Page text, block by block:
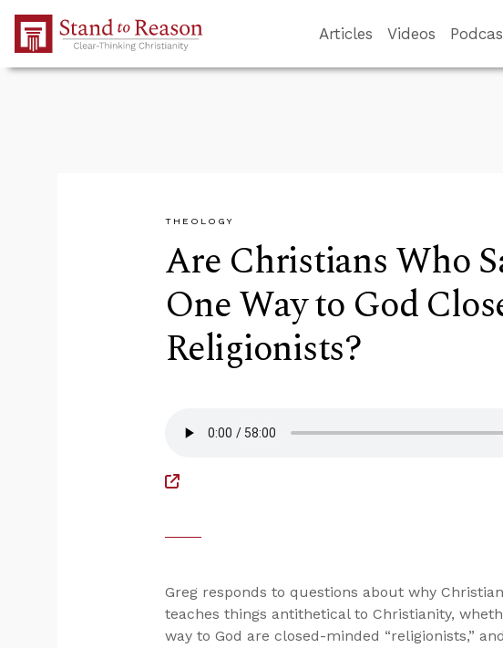
Skip to Main Content
Articles Videos
THEOLOGY
Are Christians Who
One Way to God
Religionists?
Greg responds to questions about why
teaches things antithetical to Christianity,
way to God are closed-minded “religionists,”